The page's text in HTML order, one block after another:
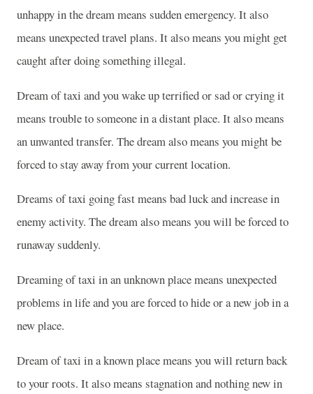
unhappy in the dream means sudden emergency. It also
means unexpected travel plans. It also means you might get
caught after doing something illegal.
Dream of taxi and you wake up terrified or sad or crying it
means trouble to someone in a distant place. It also means
an unwanted transfer. The dream also means you might be
forced to stay away from your current location.
Dreams of taxi going fast means bad luck and increase in
enemy activity. The dream also means you will be forced to
runaway suddenly.
Dreaming of taxi in an unknown place means unexpected
problems in life and you are forced to hide or a new job in a
new place.
Dream of taxi in a known place means you will return back
to your roots. It also means stagnation and nothing new in